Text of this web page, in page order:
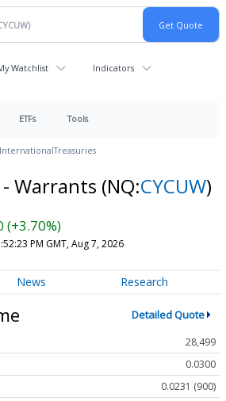
Watchlist Indicators
ETFs Tools
InternationalTreasuries
Warrants (NQ:CYCUW)
(+3.70%)
PM GMT, Aug 7, 2026
News Research
Detailed Quote
28,499
0.0300
0.0231 (900)